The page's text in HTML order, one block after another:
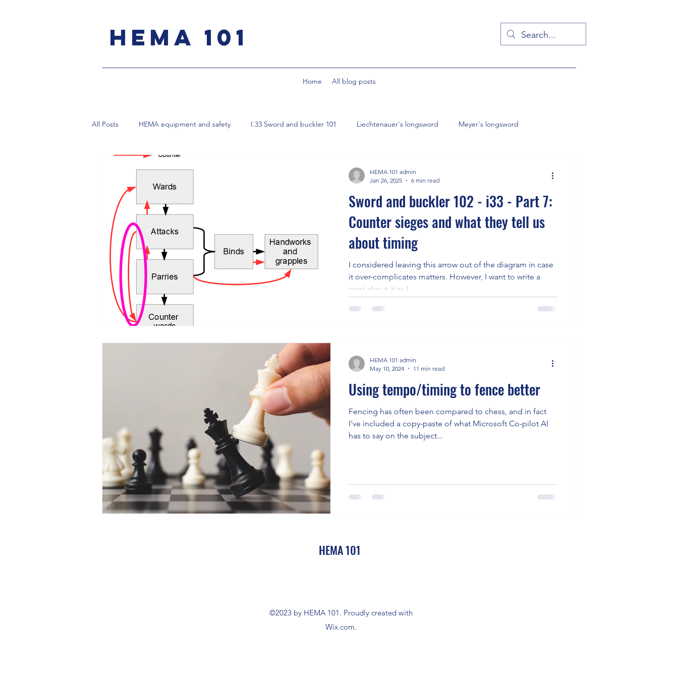
HEMA 101
Home All blog posts
All Posts HEMA equipment and safety I.33 Sword and buckler 101 Liechtenauer's longsword Meyer's longsword
Destreza Spanish rapier
Sword and buckler 102 - i33 - Part 7:
Counter sieges and what they tell us
about timing
I considered leaving this arrow out of the diagram in case
it over-complicates matters. However, I want to write a
post about it as I...
HEMA 101 admin
Jan 26, 2025
6 min read
Using tempo/timing to fence better
Fencing has often been compared to chess, and in fact
I've included a copy-paste of what Microsoft Co-pilot AI
has to say on the subject...
HEMA 101 admin
May 10, 2024
11 min read
HEMA 101
©2023 by HEMA 101. Proudly created with
Wix.com.